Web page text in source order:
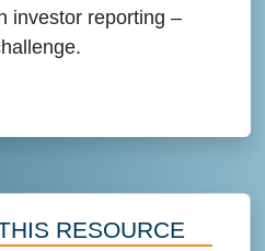
investor reporting –
RESOURCE